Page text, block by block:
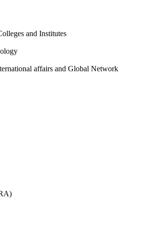
and Institutes
affairs and Global Network